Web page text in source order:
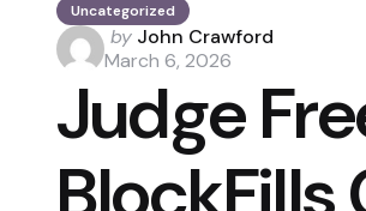
Uncategorized
Posted
by
by John Crawford
March 6, 2026
Judge